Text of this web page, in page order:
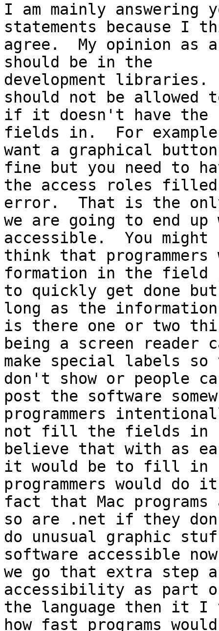
I am mainly
statements because I
agree.  My opinion as
should be in the
development libraries.
should not be allowed
if it doesn't have the
fields in.  For
want a graphical
fine but you need to
the access roles
error.  That is the
we are going to end
accessible.  You might
think that
formation in the field
to quickly get done
long as the information
is there one or two
being a screen reader
make special labels
don't show or people
post the software
programmers
not fill the fields in
believe that with as
it would be to fill in
programmers would do
fact that Mac
so are .net if they
do unusual graphic
software accessible
we go that extra step
accessibility as part
the language then it I
how fast programs would